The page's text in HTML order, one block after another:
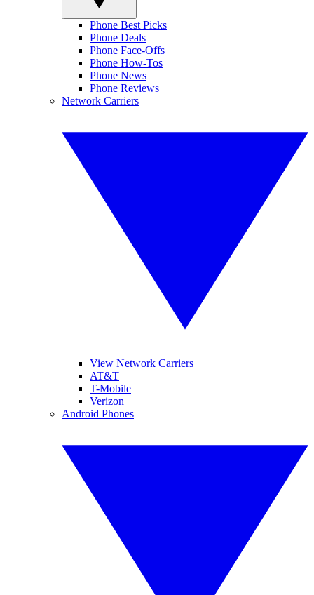
Phone Best Picks
Phone Deals
Phone Face-Offs
Phone How-Tos
Phone News
Phone Reviews
Network Carriers
View Network Carriers
AT&T
T-Mobile
Verizon
Android Phones